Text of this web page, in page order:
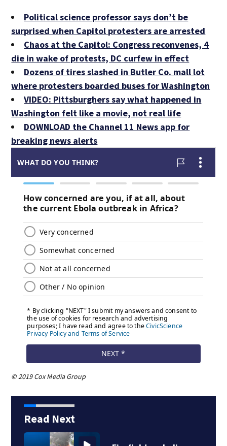
Political science professor says don’t be
surprised when Capitol protesters are arrested
Chaos at the Capitol: Congress reconvenes, 4
die in wake of protests, DC curfew in effect
Dozens of tires slashed in Butler Co. mall lot
where protesters boarded buses for Washington
VIDEO: Pittsburghers say what happened in
Washington felt like a movie, not real life
DOWNLOAD the Channel 11 News app for
breaking news alerts
© 2019 Cox Media Group
Read Next